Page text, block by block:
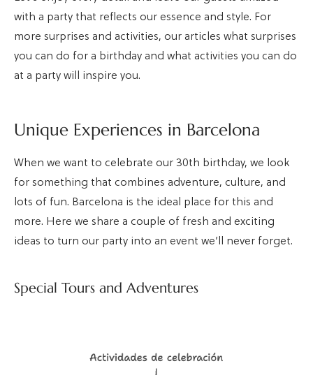
with a party that reflects our essence and style. For
more surprises and activities, our articles what surprises
you can do for a birthday and what activities you can do
at a party will inspire you.
Unique Experiences in Barcelona
When we want to celebrate our 30th birthday, we look
for something that combines adventure, culture, and
lots of fun. Barcelona is the ideal place for this and
more. Here we share a couple of fresh and exciting
ideas to turn our party into an event we’ll never forget.
Special Tours and Adventures